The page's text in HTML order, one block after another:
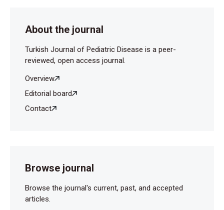
Ekşioğlu AS, Uner Ç. Pediatricians’ awareness of
diagnostic medical radiation effects and doses: are
the latest efforts paying off? Diagn Interv Radiol
Şahin Onat Ş. Eklem Ağrılı Çocuklarda Tanısal
Children. Abant Med J2014;3: 201-9.
About the journal
Turkish Journal of Pediatric Disease is a peer-
reviewed, open access journal.
Overview
Editorial board
Contact
Browse journal
Browse the journal's current, past, and accepted
articles.